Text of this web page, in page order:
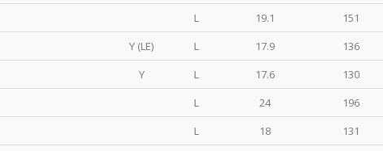
L 19.1 151
Y (LE) L 17.9 136
Y L 17.6 130
L 24 196
L 18 131